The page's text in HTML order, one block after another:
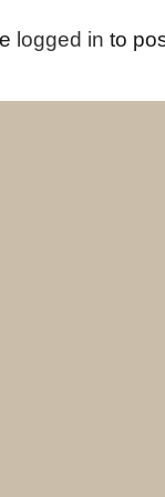
logged in to